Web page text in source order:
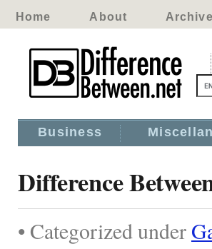
Home About
Business
Difference
• Categorized under